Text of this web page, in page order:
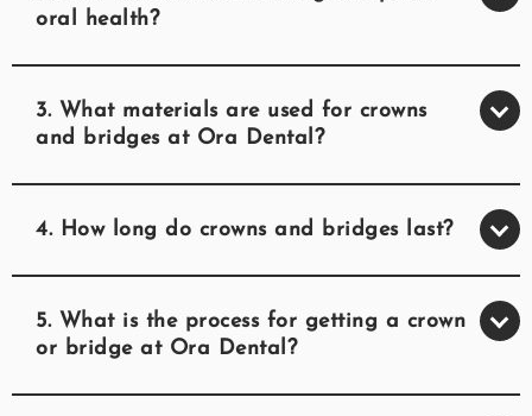
oral health?
3. What materials are used for crowns
and bridges at Ora Dental?
4. How long do crowns and bridges last?
5. What is the process for getting a crown
or bridge at Ora Dental?